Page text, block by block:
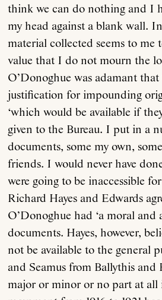
think we can do nothing and I
my head against a blank wall.
material collected seems to me
value that I do not mourn the
O’Donoghue was adamant
justification for impounding
‘which would be available if
given to the Bureau. I put in a
documents, some my own,
friends. I would never have
were going to be inaccessible
Richard Hayes and Edwards
O’Donoghue had ‘a moral and
documents. Hayes, however,
not be available to the general
and Seamus from Ballythis
major or minor or no part at all